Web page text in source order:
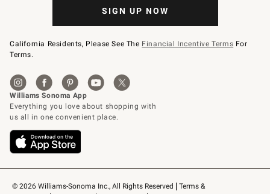
© 2026 Williams-Sonoma Inc., All Rights Reserved
Terms &
SIGN UP NOW
California Residents, Please See The Financial Incentive Terms For
Terms.